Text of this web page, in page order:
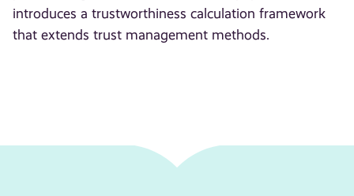
introduces a trustworthiness calculation framework
that extends trust management methods.